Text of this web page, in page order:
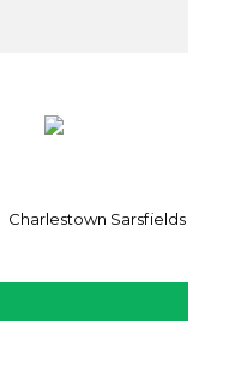
Charlestown Sarsfields